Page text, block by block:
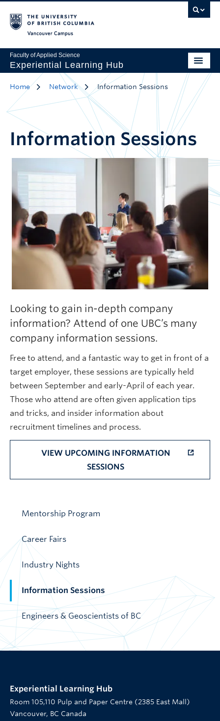
Faculty of Applied Science
Experiential Learning Hub
Home Network Information Sessions
Information Sessions
Looking to gain in-depth company
information? Attend of one UBC’s many
company information sessions.
Free to attend, and a fantastic way to get in front of a
target employer, these sessions are typically held
between September and early-April of each year.
Those who attend are often given application tips
and tricks, and insider information about
recruitment timelines and process.
VIEW UPCOMING INFORMATION
SESSIONS
Mentorship Program
Career Fairs
Industry Nights
Information Sessions
Engineers & Geoscientists of BC
Experiential Learning Hub
Room 105,110 Pulp and Paper Centre (2385 East Mall)
Vancouver, BC Canada